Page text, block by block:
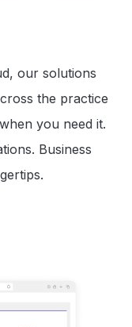
our solutions
the practice
you need it.
Business